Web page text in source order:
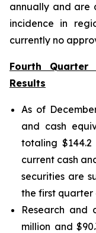
annually and are
incidence in
currently no
Fourth
Results
As of
and cash
totaling $144.2
current cash
securities are
the first quarter
Research and
million and